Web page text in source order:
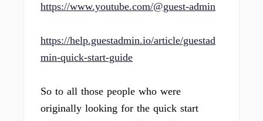
https://www.youtube.com/@guest-admin
https://help.guestadmin.io/article/guestad
min-quick-start-guide
So to all those people who were
originally looking for the quick start